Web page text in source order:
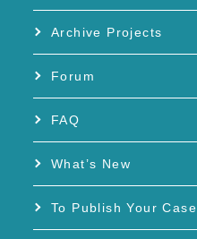
Archive Projects
Forum
FAQ
What’s New
To Publish Your Case